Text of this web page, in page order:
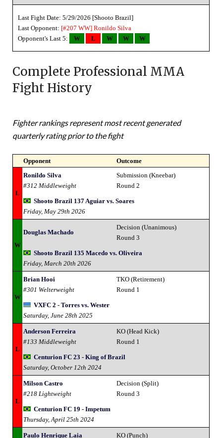
Last Fight Date: 5/29/2026 [Shooto Brazil]
Last Opponent: [#207 WW] Ronildo Silva
Opponent's Last 5:
W L W W W
Complete Professional MMA
Fight History
Fighter rankings represent most recent generated
quarterly rating prior to the fight
Opponent Outcome
L
Ronildo Silva
#312 Middleweight
Submission (Kneebar)
Round 2
Shooto Brazil 137 Aguiar vs. Soares
Friday, May 29th 2026
W
Douglas Machado
Decision (Unanimous)
Round 3
Shooto Brazil 135 Macedo vs. Oliveira
Friday, March 20th 2026
W
Brian Hooi
#301 Welterweight
TKO (Retirement)
Round 1
VXFC 2 - Torres vs. Wester
Saturday, June 28th 2025
L
Anderson Ferreira
#133 Middleweight
KO (Head Kick)
Round 1
Centurion FC 23 - King of Brazil
Saturday, October 12th 2024
L
Milson Castro
#218 Lightweight
Decision (Split)
Round 3
Centurion FC 19 - Impetum
Thursday, April 25th 2024
Paulo Henrique Laia
KO (Punch)